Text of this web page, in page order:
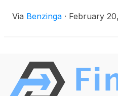
Via Benzinga · February